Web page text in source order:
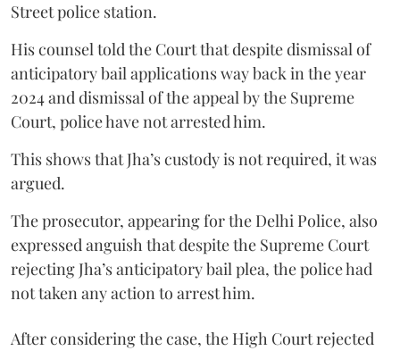
Street police station.
His counsel told the Court that despite dismissal of
anticipatory bail applications way back in the year
2024 and dismissal of the appeal by the Supreme
Court, police have not arrested him.
This shows that Jha’s custody is not required, it was
argued.
The prosecutor, appearing for the Delhi Police, also
expressed anguish that despite the Supreme Court
rejecting Jha’s anticipatory bail plea, the police had
not taken any action to arrest him.
After considering the case, the High Court rejected